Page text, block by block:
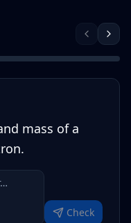
mass of a
Check